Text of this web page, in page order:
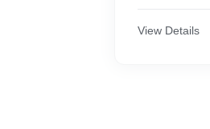
View Details